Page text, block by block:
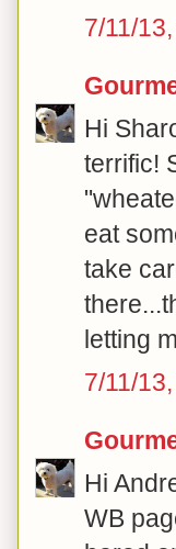
7/11/
Hi
terrific!
eat
take
letting
7/11/
Hi
WB